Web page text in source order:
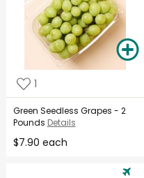
1
Green Seedless Grapes - 2
Pounds Details
$7.90 each